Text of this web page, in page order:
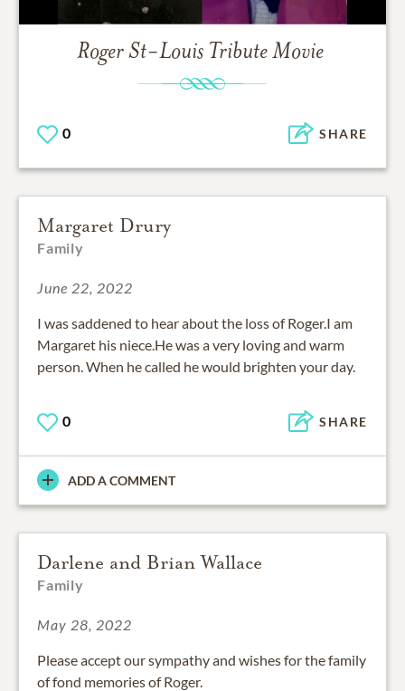
Roger St-Louis Tribute Movie
0 SHARE
Margaret Drury
Family
June 22, 2022
I was saddened to hear about the loss of Roger.I am
Margaret his niece.He was a very loving and warm
person. When he called he would brighten your day.
0 SHARE
ADD A COMMENT
Darlene and Brian Wallace
Family
May 28, 2022
Please accept our sympathy and wishes for the family
of fond memories of Roger.